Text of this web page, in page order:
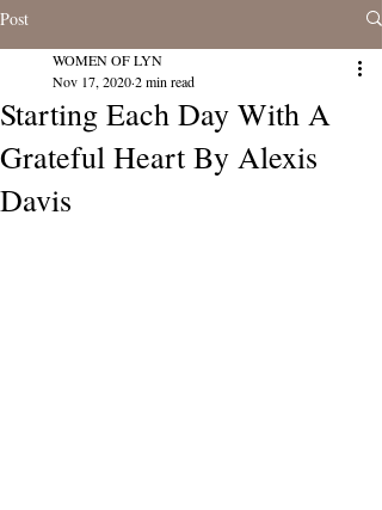
Post
Starting Each Day With A
Grateful Heart By Alexis
Davis
WOMEN OF LYN
Nov 17, 20202 min read